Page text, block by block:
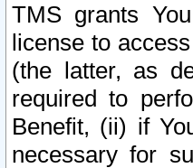
TMS grants
license to
(the latter, as
required to
Benefit, (ii) if
necessary for